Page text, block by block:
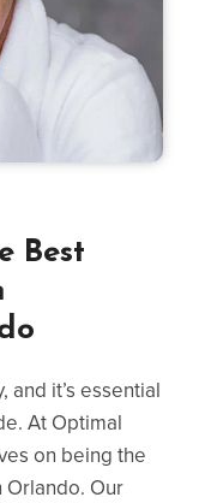
Best
and it’s essential
At Optimal
on being the
Orlando. Our